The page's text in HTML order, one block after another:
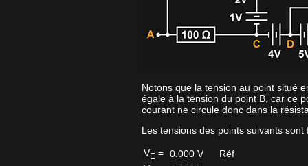
Notons que la tension au point situé
égale à la tension du point B, car ce
courant ne circule donc dans la
Les tensions des points suivants sont
VE = 0.000 V
Réf